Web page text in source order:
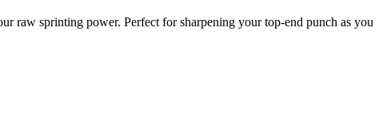
raw sprinting power. Perfect for sharpening your top-end punch as you